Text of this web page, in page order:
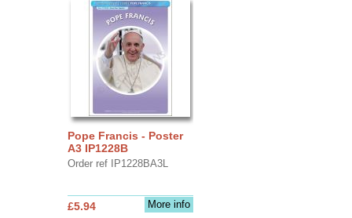
Pope Francis - Poster
A3 IP1228B
Order ref IP1228BA3L
More info
£5.94